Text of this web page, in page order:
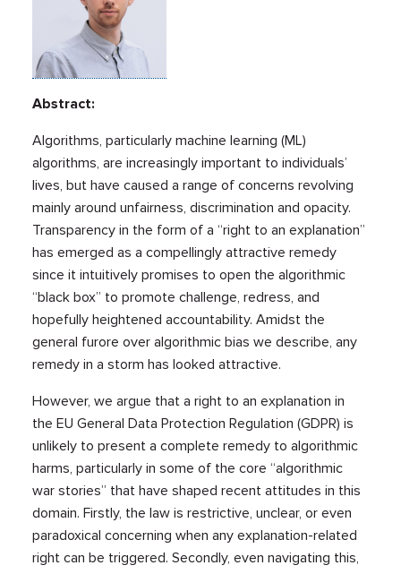
Abstract:
Algorithms, particularly machine learning (ML)
algorithms, are increasingly important to individuals’
lives, but have caused a range of concerns revolving
mainly around unfairness, discrimination and opacity.
Transparency in the form of a “right to an explanation”
has emerged as a compellingly attractive remedy
since it intuitively promises to open the algorithmic
“black box” to promote challenge, redress, and
hopefully heightened accountability. Amidst the
general furore over algorithmic bias we describe, any
remedy in a storm has looked attractive.
However, we argue that a right to an explanation in
the EU General Data Protection Regulation (GDPR) is
unlikely to present a complete remedy to algorithmic
harms, particularly in some of the core “algorithmic
war stories” that have shaped recent attitudes in this
domain. Firstly, the law is restrictive, unclear, or even
paradoxical concerning when any explanation-related
right can be triggered. Secondly, even navigating this,